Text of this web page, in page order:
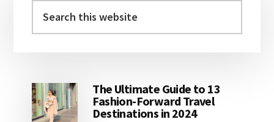
Sidebar
this
The Ultimate Guide to 13
Fashion-Forward Travel
Destinations in 2024